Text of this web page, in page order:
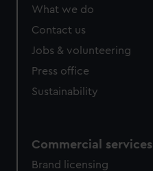
What we do
Contact us
Jobs & volunteering
Press office
Sustainability
Commercial services
Brand licensing